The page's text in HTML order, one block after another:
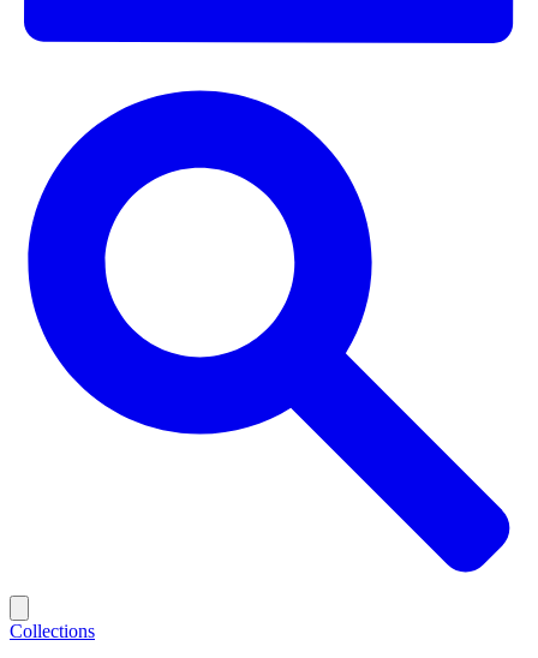
Collections